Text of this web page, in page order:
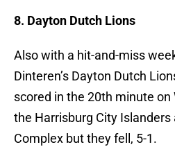
8. Dayton Dutch Lions
Also with a hit-and-miss
Dinteren’s Dayton Dutch
scored in the 20th minute
the Harrisburg City
Complex but they fell, 5-1.